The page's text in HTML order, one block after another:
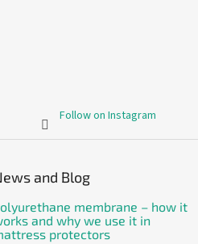
Follow on Instagram
and Blog
membrane – how it
and why we use it in
protectors